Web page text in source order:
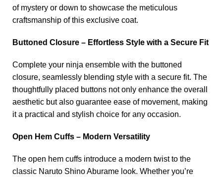
of mystery or down to showcase the meticulous
craftsmanship of this exclusive coat.
Buttoned Closure – Effortless Style with a Secure Fit
Complete your ninja ensemble with the buttoned
closure, seamlessly blending style with a secure fit. The
thoughtfully placed buttons not only enhance the overall
aesthetic but also guarantee ease of movement, making
it a practical and stylish choice for any occasion.
Open Hem Cuffs – Modern Versatility
The open hem cuffs introduce a modern twist to the
classic Naruto Shino Aburame look. Whether you’re